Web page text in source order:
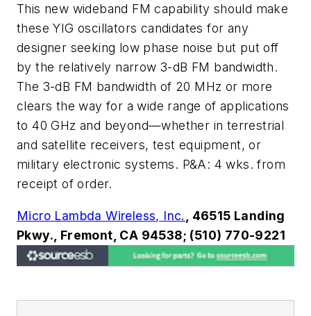
This new wideband FM capability should make
these YIG oscillators candidates for any
designer seeking low phase noise but put off
by the relatively narrow 3-dB FM bandwidth.
The 3-dB FM bandwidth of 20 MHz or more
clears the way for a wide range of applications
to 40 GHz and beyond—whether in terrestrial
and satellite receivers, test equipment, or
military electronic systems. P&A: 4 wks. from
receipt of order.
Micro Lambda Wireless, Inc.
, 46515 Landing
Pkwy., Fremont, CA 94538; (510) 770-9221